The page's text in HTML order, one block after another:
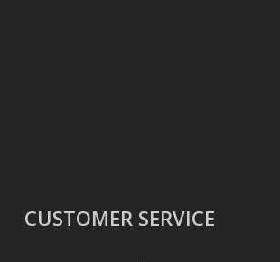
CUSTOMER SERVICE